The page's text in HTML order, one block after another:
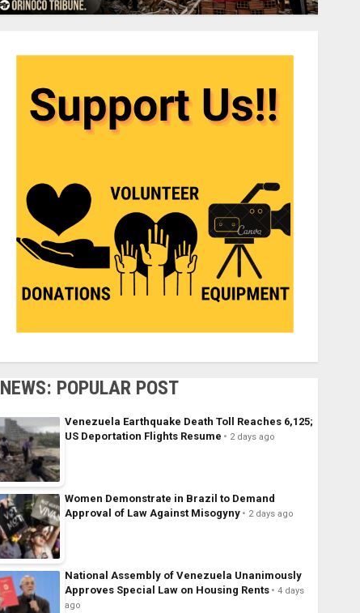
NEWS: POPULAR POST
Venezuela Earthquake Death Toll Reaches 6,125;
US Deportation Flights Resume
2 days ago
Women Demonstrate in Brazil to Demand
Approval of Law Against Misogyny
2 days ago
National Assembly of Venezuela Unanimously
Approves Special Law on Housing Rents
4 days
ago